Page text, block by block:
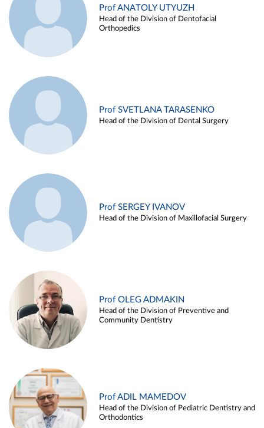
Prof ANATOLY UTYUZH
Head of the Division of Dentofacial
Orthopedics
Prof SVETLANA TARASENKO
Head of the Division of Dental Surgery
Prof SERGEY IVANOV
Head of the Division of Maxillofacial Surgery
Prof OLEG ADMAKIN
Head of the Division of Preventive and
Community Dentistry
Prof ADIL MAMEDOV
Head of the Division of Pediatric Dentistry and
Orthodontics